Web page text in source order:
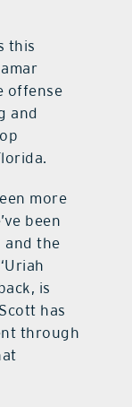
this
offense
and
more
been
and the
is
has
through